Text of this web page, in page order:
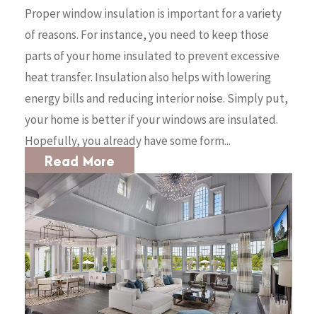
Proper window insulation is important for a variety
of reasons. For instance, you need to keep those
parts of your home insulated to prevent excessive
heat transfer. Insulation also helps with lowering
energy bills and reducing interior noise. Simply put,
your home is better if your windows are insulated.
Hopefully, you already have some form...
Read More